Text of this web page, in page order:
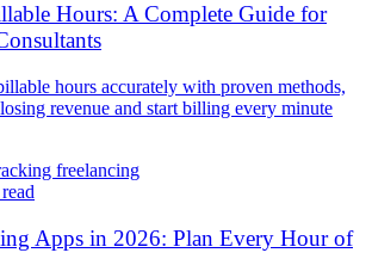
Hours: A Complete Guide for
hours accurately with proven methods,
revenue and start billing every minute
freelancing
Apps in 2026: Plan Every Hour of